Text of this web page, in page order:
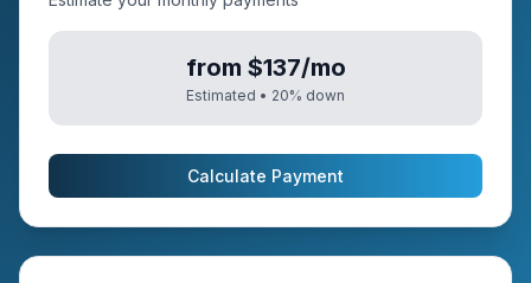
from $137/mo
Estimated • 20% down
Calculate Payment